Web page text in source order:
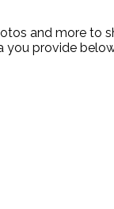
and more to
provide